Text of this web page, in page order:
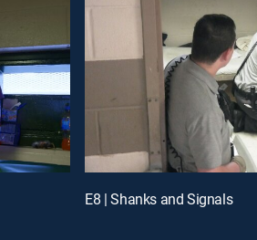
E8 | Shanks and Signals